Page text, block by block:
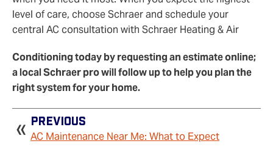
level of care, choose Schraer and schedule your
central AC consultation with Schraer Heating & Air
Conditioning today by requesting an estimate online;
a local Schraer pro will follow up to help you plan the
right system for your home.
Previous
AC Maintenance Near Me: What to Expect